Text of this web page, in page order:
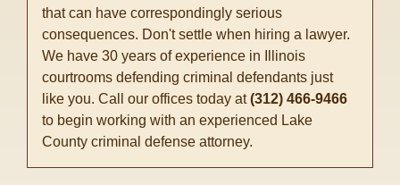
that can have correspondingly serious
consequences. Don't settle when hiring a lawyer.
We have 30 years of experience in Illinois
courtrooms defending criminal defendants just
like you. Call our offices today at(312) 466-9466
to begin working with an experienced Lake
County criminal defense attorney.